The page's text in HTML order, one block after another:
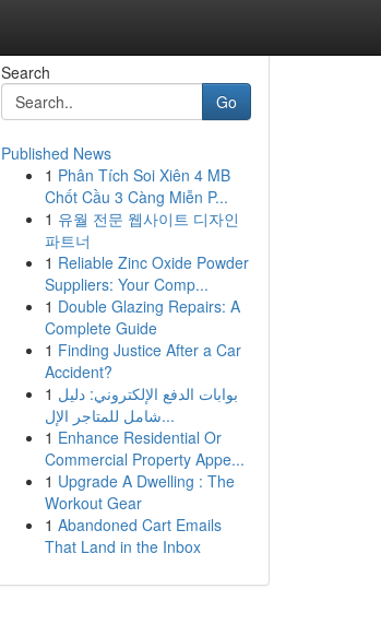
Search
Go
Published News
1 Phân Tích Soi Xiên 4 MB
Chốt Cầu 3 Càng Miễn P...
1 유월 전문 웹사이트 디자인
파트너
1 Reliable Zinc Oxide Powder
Suppliers: Your Comp...
1 Double Glazing Repairs: A
Complete Guide
1 Finding Justice After a Car
Accident?
1 بوابات الدفع الإلكتروني: دليل
شامل للمتاجر الإل...
1 Enhance Residential Or
Commercial Property Appe...
1 Upgrade A Dwelling : The
Workout Gear
1 Abandoned Cart Emails
That Land in the Inbox